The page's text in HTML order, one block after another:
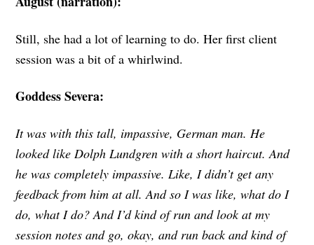
Still, she had a lot of learning to do. Her first client
session was a bit of a whirlwind.
Goddess Severa:
It was with this tall, impassive, German man. He
looked like Dolph Lundgren with a short haircut. And
he was completely impassive. Like, I didn’t get any
feedback from him at all. And so I was like, what do I
do, what I do? And I’d kind of run and look at my
session notes and go, okay, and run back and kind of